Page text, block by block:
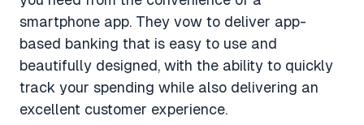
smartphone app. They vow to deliver app-
based banking that is easy to use and
beautifully designed, with the ability to quickly
track your spending while also delivering an
excellent customer experience.